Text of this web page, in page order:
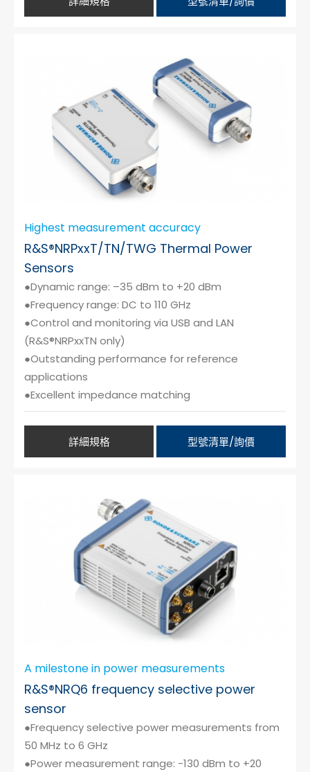
Highest measurement accuracy
R&S®NRPxxT/TN/TWG Thermal Power
Sensors
●Dynamic range: –35 dBm to +20 dBm
●Frequency range: DC to 110 GHz
●Control and monitoring via USB and LAN
(R&S®NRPxxTN only)
●Outstanding performance for reference
applications
●Excellent impedance matching
詳細規格 型號清單/詢價
A milestone in power measurements
R&S®NRQ6 frequency selective power
sensor
●Frequency selective power measurements from
50 MHz to 6 GHz
●Power measurement range: -130 dBm to +20